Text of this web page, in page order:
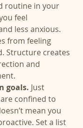
routine in your
feel
less anxious.
from feeling
Structure creates
and
goals. Just
confined to
mean you
Set a list